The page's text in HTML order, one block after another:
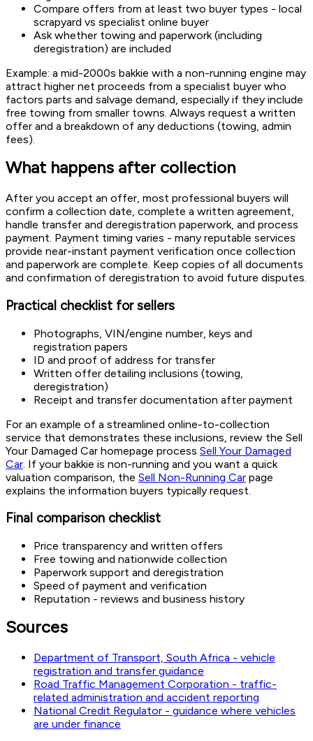
Compare offers from at least two buyer types - local
scrapyard vs specialist online buyer
Ask whether towing and paperwork (including
deregistration) are included
Example: a mid-2000s bakkie with a non-running engine may
attract higher net proceeds from a specialist buyer who
factors parts and salvage demand, especially if they include
free towing from smaller towns. Always request a written
offer and a breakdown of any deductions (towing, admin
fees).
What happens after collection
After you accept an offer, most professional buyers will
confirm a collection date, complete a written agreement,
handle transfer and deregistration paperwork, and process
payment. Payment timing varies - many reputable services
provide near-instant payment verification once collection
and paperwork are complete. Keep copies of all documents
and confirmation of deregistration to avoid future disputes.
Practical checklist for sellers
Photographs, VIN/engine number, keys and
registration papers
ID and proof of address for transfer
Written offer detailing inclusions (towing,
deregistration)
Receipt and transfer documentation after payment
For an example of a streamlined online-to-collection
service that demonstrates these inclusions, review the Sell
Your Damaged Car homepage process Sell Your Damaged
Car . If your bakkie is non-running and you want a quick
valuation comparison, the Sell Non-Running Car page
explains the information buyers typically request.
Final comparison checklist
Price transparency and written offers
Free towing and nationwide collection
Paperwork support and deregistration
Speed of payment and verification
Reputation - reviews and business history
Sources
Department of Transport, South Africa - vehicle
registration and transfer guidance
Road Traffic Management Corporation - traffic-
related administration and accident reporting
National Credit Regulator - guidance where vehicles
are under finance